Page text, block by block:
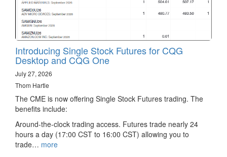
Introducing Single Stock Futures for CQG
Desktop and CQG One
July 27, 2026
Thom Hartle
The CME is now offering Single Stock Futures trading. The
benefits include:
Around-the-clock trading access. Futures trade nearly 24
hours a day (17:00 CST to 16:00 CST) allowing you to
trade… more